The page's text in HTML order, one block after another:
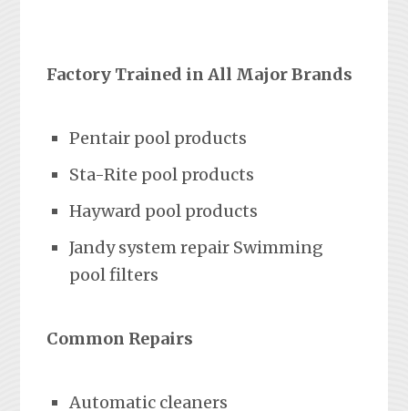
Factory Trained in All Major Brands
Pentair pool products
Sta-Rite pool products
Hayward pool products
Jandy system repair Swimming
pool filters
Common Repairs
Automatic cleaners